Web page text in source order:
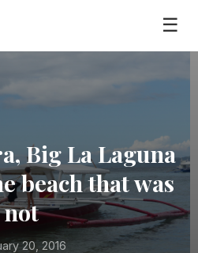
☰
Big La Laguna
beach that was
not
20, 2016